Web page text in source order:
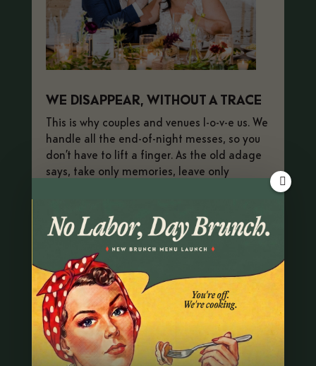
WE DISAPPEAR, WITHOUT A TRACE
This is why couples and venues l-o-v-e us. We
handle all the end-of-night messes, so you
don’t have to lift a finger. As the old adage
says, take only memories, leave only
OPEN BROCHURE